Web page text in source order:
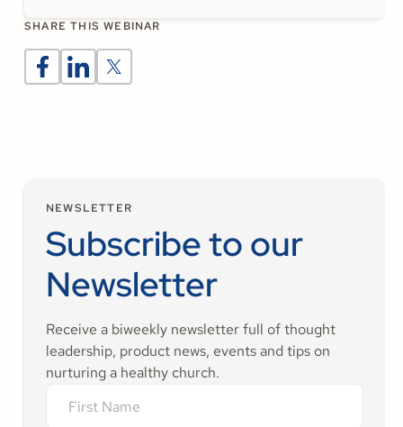
SHARE THIS WEBINAR
NEWSLETTER
Subscribe to our
Newsletter
Receive a biweekly newsletter full of thought
leadership, product news, events and tips on
nurturing a healthy church.